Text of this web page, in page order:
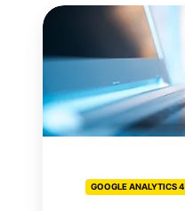
Content
Policy
Is
your
blockingGOOGLE ANALYTICS 4